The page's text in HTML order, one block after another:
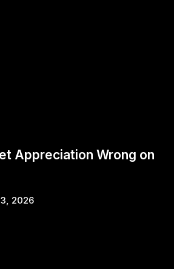
Appreciation Wrong on
2026